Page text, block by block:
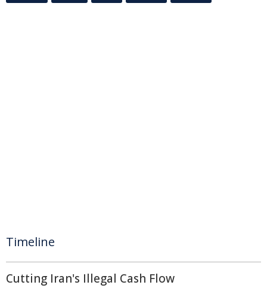
Timeline
Cutting Iran's Illegal Cash Flow